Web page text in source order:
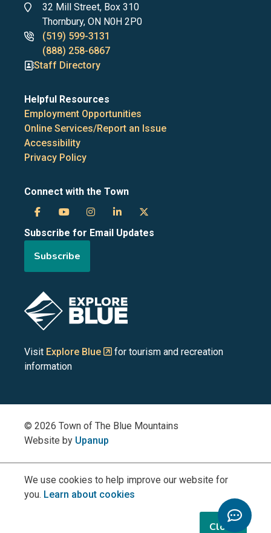
Close
We use cookies to help improve our website for
you. Learn about cookies
Address
32 Mill Street, Box 310
Thornbury, ON N0H 2P0
Phone
numbers
(519) 599-3131
(888) 258-6867
Staff Directory
Helpful Resources
Employment Opportunities
Online Services/Report an Issue
Accessibility
Privacy Policy
Connect with the Town
Town
of
Blue
Mountains
on
Facebook
Town
of
Mountains
YouTube
Town
of
Mountains
on
Town
of
Mountains
on
of
Subscribe for Email Updates
Subscribe
Image
Visit Explore Blue
for tourism and recreation
information
© 2026 Town of The Blue Mountains
Website by Upanup
Toggle